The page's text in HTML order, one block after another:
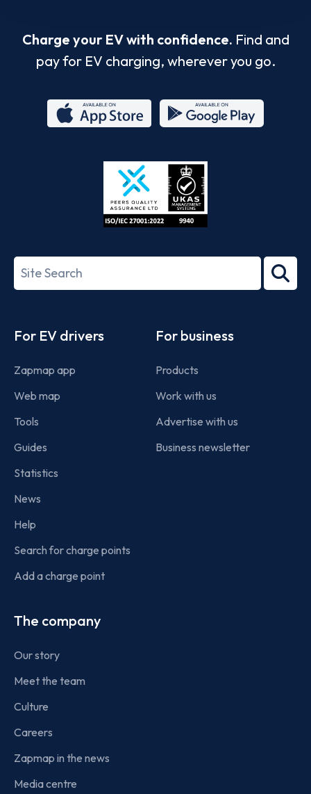
Charge your EV with confidence. Find and
pay for EV charging, wherever you go.
Store
27001-
Search
term
For EV drivers
Zapmap app
Web map
Tools
Guides
Statistics
News
Help
Search for charge points
Add a charge point
For business
Products
Work with us
Advertise with us
Business newsletter
The company
Our story
Meet the team
Culture
Careers
Zapmap in the news
Media centre